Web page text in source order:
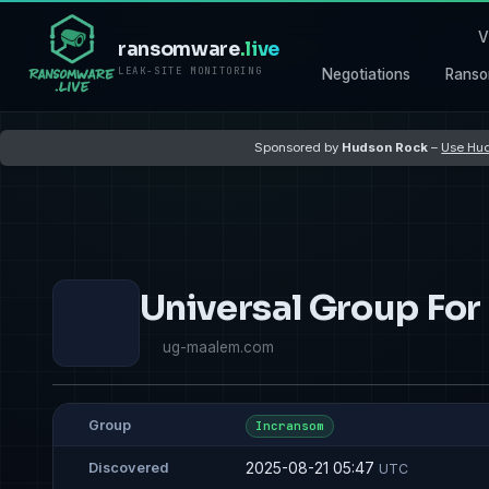
ransomware.live
LEAK-SITE MONITORING Negotiations
Sponsored by Hudson Rock – Use
Universal Group
ug-maalem.com
Group Incransom
Discovered 2025-08-21 05:47 UTC